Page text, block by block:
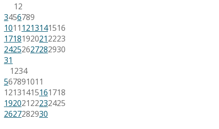
12
3456789
1011 1213141516
17181920212223
24252627282930
31
1234
567891011
12131415161718
19202122232425
2627282930